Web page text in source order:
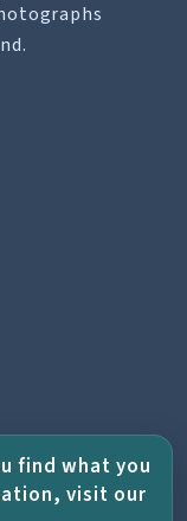
find what you
visit our